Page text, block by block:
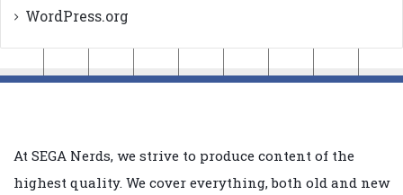
WordPress.org
At SEGA Nerds, we strive to produce content of the
highest quality. We cover everything, both old and new